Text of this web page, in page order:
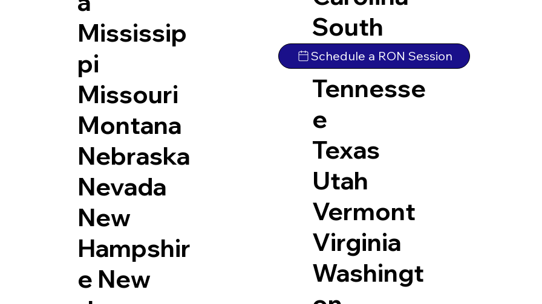
Mississip
pi
Missouri
Montana
Nebraska
Nevada
New
Hampshir
e New
South
Dakota
Tennesse
e
Texas
Utah
Vermont
Virginia
Washingt
Schedule a RON Session